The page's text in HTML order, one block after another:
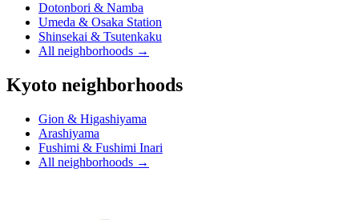
Dotonbori & Namba
Umeda & Osaka Station
Shinsekai & Tsutenkaku
All neighborhoods →
Kyoto neighborhoods
Gion & Higashiyama
Arashiyama
Fushimi & Fushimi Inari
All neighborhoods →